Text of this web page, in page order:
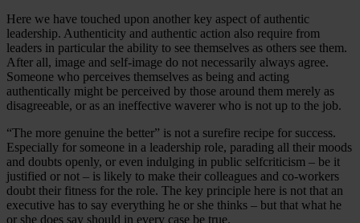
Here we have touched upon another key aspect of authentic
leadership. Authenticity and authentic action also require from
leaders in particular the ability to see themselves as others see them.
After all, image and self-image do not necessarily always agree.
Someone who perceives themselves as being and acting
authentically might be perceived by those around them merely as
disagreeable, or as an ineffective waverer who is not up to the job.
“The more genuine the better” is not a surefire recipe for success.
Especially for someone in a leadership role, parading all their moods
and doubts openly, or even indulging in public selfcriticism – be it
justified or not – is likely to make their colleagues and co-workers
doubt their fitness for the role. The key principle here is not that an
executive has to say everything he or she thinks – but that what he
or she does say should in every case be true.